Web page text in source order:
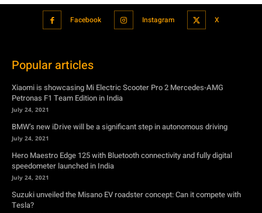
Facebook Instagram X
Popular articles
Xiaomi is showcasing Mi Electric Scooter Pro 2 Mercedes-AMG
Petronas F1 Team Edition in India
July 24, 2021
BMW’s new iDrive will be a significant step in autonomous driving
July 24, 2021
Hero Maestro Edge 125 with Bluetooth connectivity and fully digital
speedometer launched in India
July 24, 2021
Suzuki unveiled the Misano EV roadster concept: Can it compete with
Tesla?